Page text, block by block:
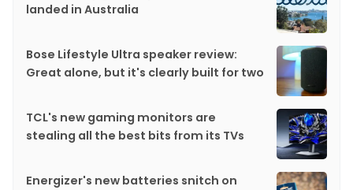
landed in Australia
Bose Lifestyle Ultra speaker review:
Great alone, but it's clearly built for two
TCL's new gaming monitors are
stealing all the best bits from its TVs
Energizer's new batteries snitch on